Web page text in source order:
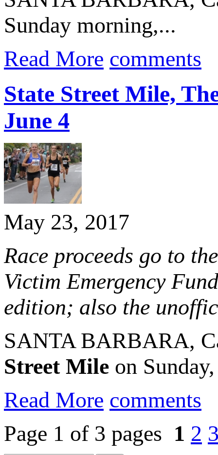
Sunday morning,...
Read More comments
State Street Mile,
June 4
May 23, 2017
Race proceeds go to
Victim Emergency
edition; also the
SANTA BARBARA,
Street Mile on
Read More comments
Page 1 of 3 pages 1 2